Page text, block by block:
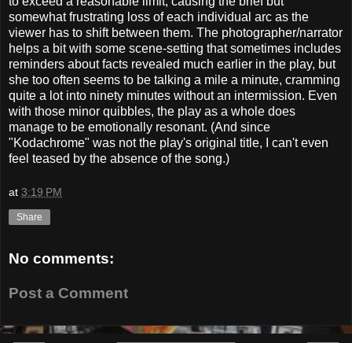
somewhat frustrating loss of each individual arc as the
viewer has to shift between them. The photographer/narrator
helps a bit with some scene-setting that sometimes includes
reminders about facts revealed much earlier in the play, but
she too often seems to be talking a mile a minute, cramming
quite a lot into ninety minutes without an intermission. Even
with those minor quibbles, the play as a whole does
manage to be emotionally resonant. (And since
"Kodachrome" was not the play's original title, I can't even
feel teased by the absence of the song.)
at 3:19 PM
Share
No comments:
Post a Comment